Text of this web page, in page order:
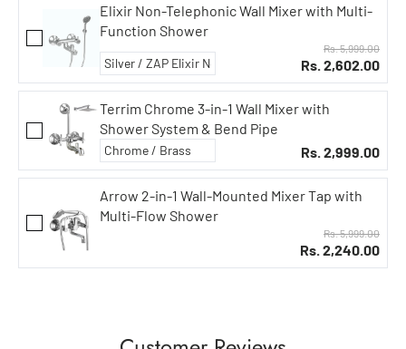
Elixir Non-Telephonic Wall Mixer with Multi-
Function Shower
Rs. 5,999.00
Rs. 2,602.00
Terrim Chrome 3-in-1 Wall Mixer with
Shower System & Bend Pipe
Rs. 2,999.00
Arrow 2-in-1 Wall-Mounted Mixer Tap with
Multi-Flow Shower
Rs. 5,999.00
Rs. 2,240.00